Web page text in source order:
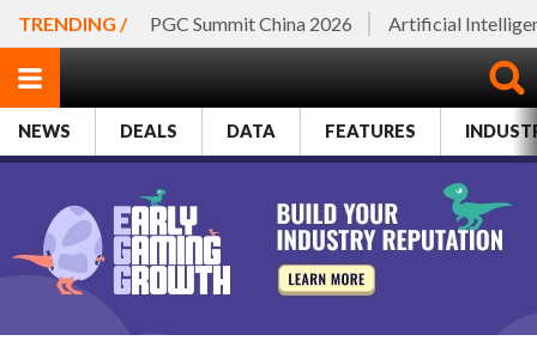
TRENDING / PGC Summit China 2026 Artificial
NEWS DEALS DATA FEATURES